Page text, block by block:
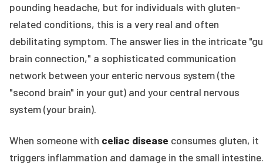
pounding headache, but for individuals with gluten-
related conditions, this is a very real and often
debilitating symptom. The answer lies in the intricate
brain connection," a sophisticated communication
network between your enteric nervous system (the
"second brain" in your gut) and your central nervous
system (your brain).
When someone with celiac disease consumes gluten, it
triggers inflammation and damage in the small intestine.